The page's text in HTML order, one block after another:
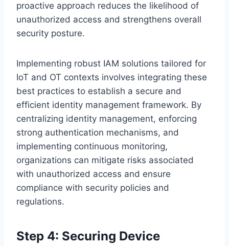
proactive approach reduces the likelihood of
unauthorized access and strengthens overall
security posture.
Implementing robust IAM solutions tailored for
IoT and OT contexts involves integrating these
best practices to establish a secure and
efficient identity management framework. By
centralizing identity management, enforcing
strong authentication mechanisms, and
implementing continuous monitoring,
organizations can mitigate risks associated
with unauthorized access and ensure
compliance with security policies and
regulations.
Step 4: Securing Device